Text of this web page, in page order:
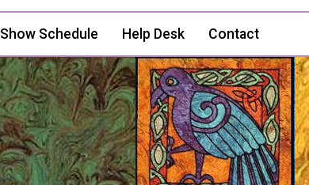
Show Schedule Help Desk Contact